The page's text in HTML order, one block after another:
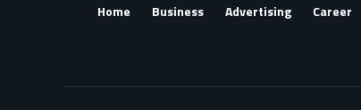
Home Business Advertising Career